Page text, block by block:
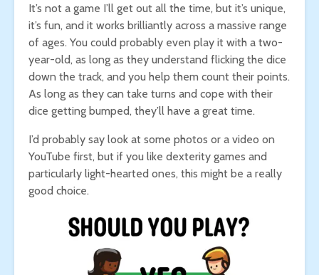
It’s not a game I’ll get out all the time, but it’s unique,
it’s fun, and it works brilliantly across a massive range
of ages. You could probably even play it with a two-
year-old, as long as they understand flicking the dice
down the track, and you help them count their points.
As long as they can take turns and cope with their
dice getting bumped, they’ll have a great time.
I’d probably say look at some photos or a video on
YouTube first, but if you like dexterity games and
particularly light-hearted ones, this might be a really
good choice.